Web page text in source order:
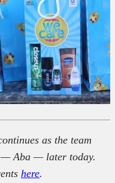
as the team
— Aba — later today.
here.